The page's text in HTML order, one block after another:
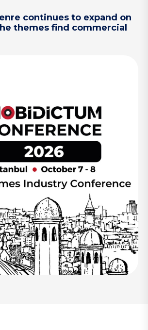
continues to expand on
themes find commercial